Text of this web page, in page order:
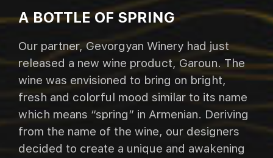
A BOTTLE OF SPRING
Our partner, Gevorgyan Winery had just
released a new wine product, Garoun. The
wine was envisioned to bring on bright,
fresh and colorful mood similar to its name
which means “spring” in Armenian. Deriving
from the name of the wine, our designers
decided to create a unique and awakening